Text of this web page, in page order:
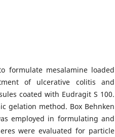
formulate mesalamine loaded
of ulcerative colitis and
coated with Eudragit S 100.
gelation method. Box Behnken
employed in formulating and
were evaluated for particle